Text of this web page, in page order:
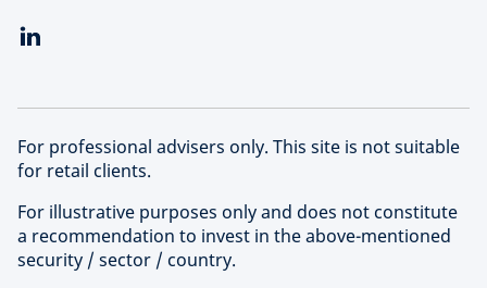
For professional advisers only. This site is not suitable
for retail clients.
For illustrative purposes only and does not constitute
a recommendation to invest in the above-mentioned
security / sector / country.